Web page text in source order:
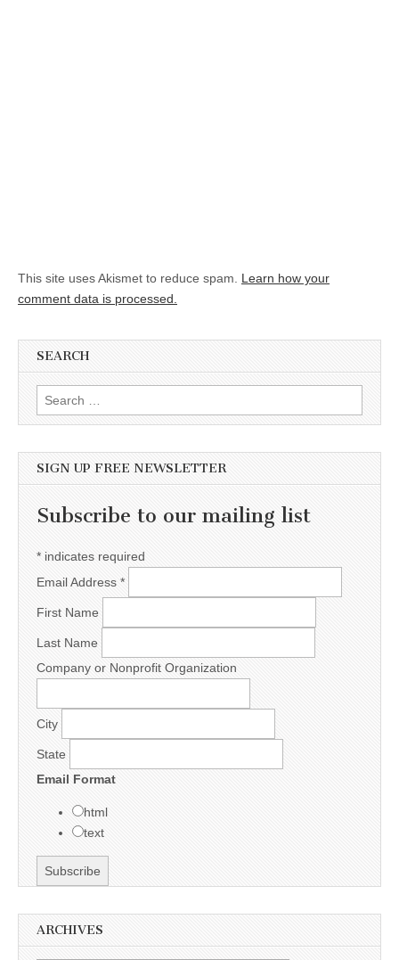
This site uses Akismet to reduce spam. Learn how your
comment data is processed.
SEARCH
Search for:
SIGN UP FREE NEWSLETTER
Subscribe to our mailing list
* indicates required
Email Address *
First Name
Last Name
Company or Nonprofit Organization
City
State
Email Format
html
text
ARCHIVES